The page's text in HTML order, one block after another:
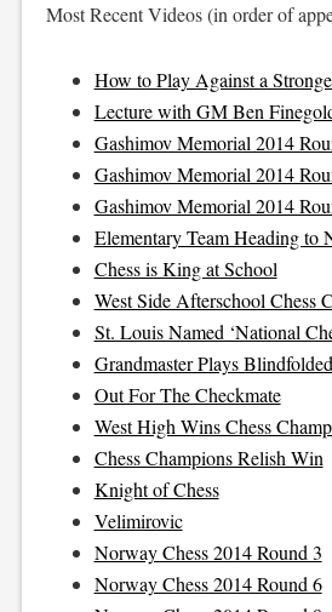
Most Recent Videos (in order of
How to Play Against a
Lecture with GM Ben
Gashimov Memorial 2014
Gashimov Memorial 2014
Gashimov Memorial 2014
Elementary Team Heading to
Chess is King at School
West Side Afterschool Chess
St. Louis Named ‘National
Grandmaster Plays
Out For The Checkmate
West High Wins Chess
Chess Champions Relish Win
Knight of Chess
Velimirovic
Norway Chess 2014 Round 3
Norway Chess 2014 Round 6